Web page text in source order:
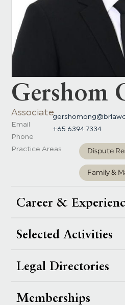
Gershom
Associate
Email
Phone
+65 6394 7334
Practice Areas Dispute
Family &
Career &
Selected Activities
Legal Directories
Memberships